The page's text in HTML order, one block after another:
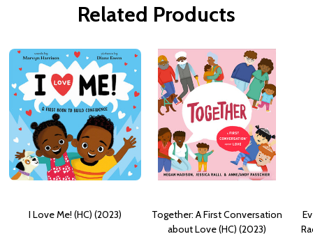
Related Products
I Love Me! (HC) (2023)
Together: A First Conversation
about Love (HC) (2023)